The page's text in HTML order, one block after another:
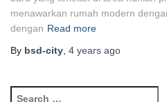
menawarkan rumah modern
dengan Read more
By bsd-city, 4 years ago